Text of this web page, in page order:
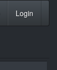
Login